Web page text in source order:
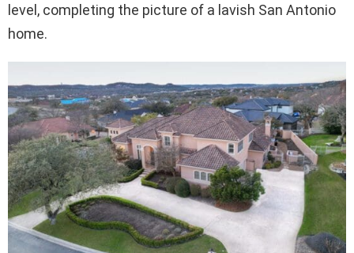
level, completing the picture of a lavish San Antonio
home.